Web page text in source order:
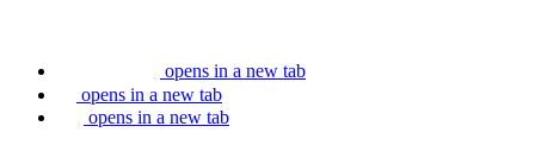
opens in a new tab
opens in a new tab
opens in a new tab